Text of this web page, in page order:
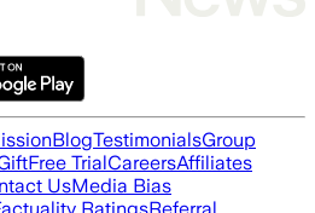
BlogTestimonialsGroup
Free TrialCareersAffiliates
UsMedia Bias